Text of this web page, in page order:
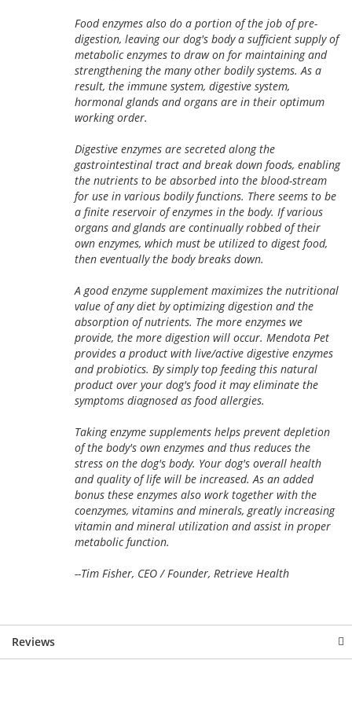
Food enzymes also do a portion of the job of pre-
digestion, leaving our dog's body a sufficient supply of
metabolic enzymes to draw on for maintaining and
strengthening the many other bodily systems. As a
result, the immune system, digestive system,
hormonal glands and organs are in their optimum
working order.
Digestive enzymes are secreted along the
gastrointestinal tract and break down foods, enabling
the nutrients to be absorbed into the blood-stream
for use in various bodily functions. There seems to be
a finite reservoir of enzymes in the body. If various
organs and glands are continually robbed of their
own enzymes, which must be utilized to digest food,
then eventually the body breaks down.
A good enzyme supplement maximizes the nutritional
value of any diet by optimizing digestion and the
absorption of nutrients. The more enzymes we
provide, the more digestion will occur. Mendota Pet
provides a product with live/active digestive enzymes
and probiotics. By simply top feeding this natural
product over your dog's food it may eliminate the
symptoms diagnosed as food allergies.
Taking enzyme supplements helps prevent depletion
of the body's own enzymes and thus reduces the
stress on the dog's body. Your dog's overall health
and quality of life will be increased. As an added
bonus these enzymes also work together with the
coenzymes, vitamins and minerals, greatly increasing
vitamin and mineral utilization and assist in proper
metabolic function.
--Tim Fisher, CEO / Founder, Retrieve Health
Reviews